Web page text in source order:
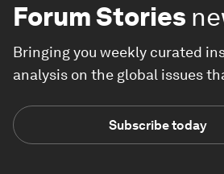
Forum Stories
Bringing you weekly curated
analysis on the global issues
Subscribe today